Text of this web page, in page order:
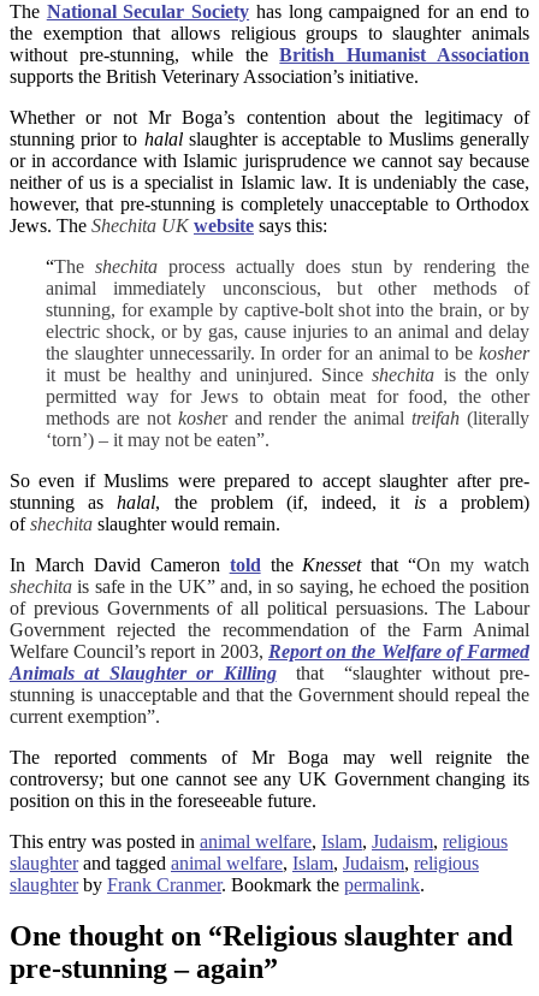
The National Secular Society has long campaigned for an end to
the exemption that allows religious groups to slaughter animals
without pre-stunning, while theBritish Humanist Association
supports the British Veterinary Association’s initiative.
Whether or not Mr Boga’s contention about the legitimacy of
stunning prior to halal slaughter is acceptable to Muslims generally
or in accordance with Islamic jurisprudence we cannot say because
neither of us is a specialist in Islamic law. It is undeniably the case,
however, that pre-stunning is completely unacceptable to Orthodox
Jews. The Shechita UKwebsite says this:
“The shechita process actually does stun by rendering the
animal immediately unconscious, but other methods of
stunning, for example by captive-bolt shot into the brain, or by
electric shock, or by gas, cause injuries to an animal and delay
the slaughter unnecessarily. In order for an animal to be kosher
it must be healthy and uninjured. Sinceshechita is the only
permitted way for Jews to obtain meat for food, the other
methods are not kosher and render the animaltreifah (literally
‘torn’) – it may not be eaten”.
So even if Muslims were prepared to accept slaughter after pre-
stunning ashalal, the problem (if, indeed, it isa problem)
ofshechita slaughter would remain.
In March David Cameron toldtheKnessetthat “On my watch
shechita is safe in the UK” and, in so saying, he echoed the position
of previous Governments of all political persuasions. The Labour
Government rejected the recommendation of the Farm Animal
Welfare Council’s report in 2003, Report on the Welfare of Farmed
Animals at Slaughter or Killing
that “slaughter without pre-
stunning is unacceptable and that the Government should repeal the
current exemption”.
The reported comments of Mr Boga may well reignite the
controversy; but one cannot see any UK Government changing its
position on this in the foreseeable future.
This entry was posted in animal welfare, Islam, Judaism, religious
slaughterand tagged animal welfare, Islam, Judaism, religious
slaughterby Frank Cranmer. Bookmark the permalink.
One thought on “Religious slaughter and
pre-stunning – again”